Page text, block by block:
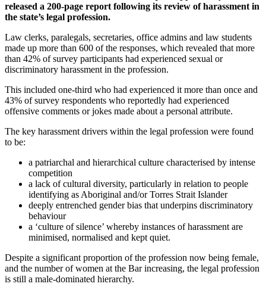
released a 200-page report following its review of harassment in
the state’s legal profession.
Law clerks, paralegals, secretaries, office admins and law students
made up more than 600 of the responses, which revealed that more
than 42% of survey participants had experienced sexual or
discriminatory harassment in the profession.
This included one-third who had experienced it more than once and
43% of survey respondents who reportedly had experienced
offensive comments or jokes made about a personal attribute.
The key harassment drivers within the legal profession were found
to be:
a patriarchal and hierarchical culture characterised by intense
competition
a lack of cultural diversity, particularly in relation to people
identifying as Aboriginal and/or Torres Strait Islander
deeply entrenched gender bias that underpins discriminatory
behaviour
a ‘culture of silence’ whereby instances of harassment are
minimised, normalised and kept quiet.
Despite a significant proportion of the profession now being female,
and the number of women at the Bar increasing, the legal profession
is still a male-dominated hierarchy.